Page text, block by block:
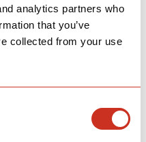
analytics partners who
that you’ve
collected from your use